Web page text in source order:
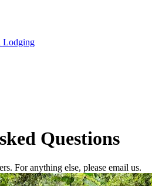
Lodging
Questions
For anything else, please email us.